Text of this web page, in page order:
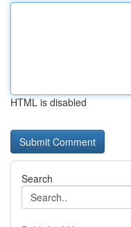
HTML is disabled
Search